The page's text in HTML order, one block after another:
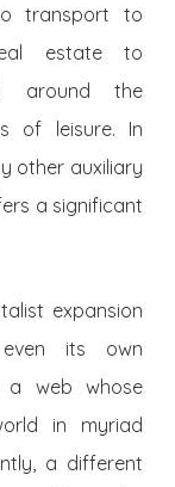
transport to
estate to
around the
of leisure. In
other auxiliary
a significant
expansion
its own
a web whose
in myriad
a different